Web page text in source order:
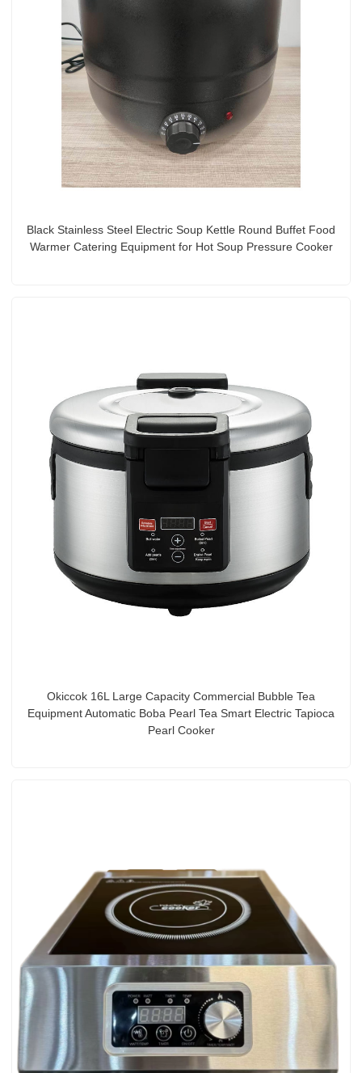
Black Stainless Steel Electric Soup Kettle Round Buffet Food
Warmer Catering Equipment for Hot Soup Pressure Cooker
Okiccok 16L Large Capacity Commercial Bubble Tea
Equipment Automatic Boba Pearl Tea Smart Electric Tapioca
Pearl Cooker